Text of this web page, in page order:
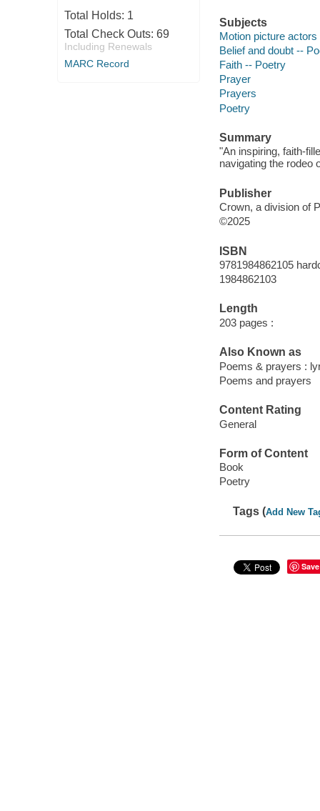
Total Holds: 1
Total Check Outs: 69
Including Renewals
MARC Record
Subjects
Motion picture
Belief and doubt --
Faith -- Poetry
Prayer
Prayers
Poetry
Summary
"An inspiring, faith-
navigating the rodeo
Publisher
Crown, a division of
©2025
ISBN
9781984862105
1984862103
Length
203 pages :
Also Known as
Poems & prayers :
Poems and prayers
Content Rating
General
Form of Content
Book
Poetry
Tags (Add New
Save